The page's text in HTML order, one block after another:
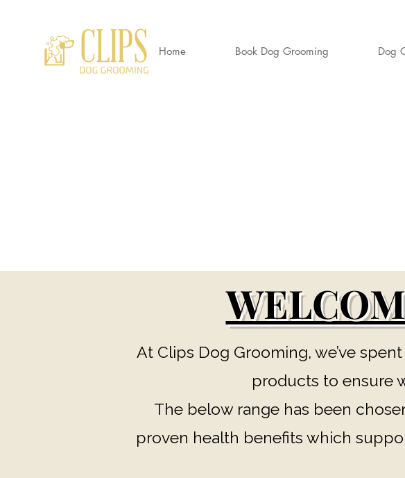
Home Book Dog Grooming Dog
At Clips Dog Grooming, we’ve
products to ensure
The below range has been
proven health benefits which